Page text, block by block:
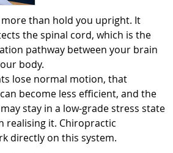
than hold you upright. It
the spinal cord, which is the
pathway between your brain
body.
lose normal motion, that
become less efficient, and the
stay in a low-grade stress state
realising it. Chiropractic
directly on this system.